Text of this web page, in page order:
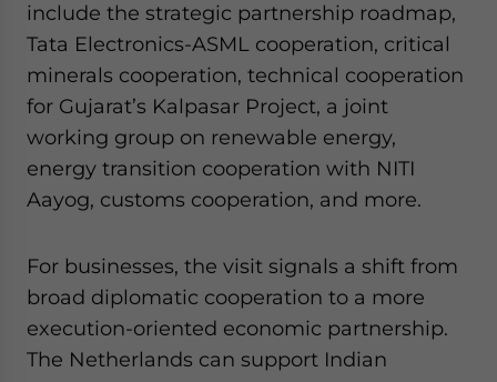
include the strategic partnership roadmap,
Tata Electronics-ASML cooperation, critical
minerals cooperation, technical cooperation
for Gujarat’s Kalpasar Project, a joint
working group on renewable energy,
energy transition cooperation with NITI
Aayog, customs cooperation, and more.
For businesses, the visit signals a shift from
broad diplomatic cooperation to a more
execution-oriented economic partnership.
The Netherlands can support Indian